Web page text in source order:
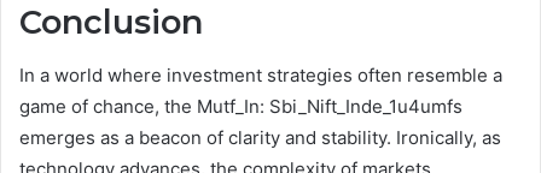
Conclusion
In a world where investment strategies often resemble a
game of chance, the Mutf_In: Sbi_Nift_Inde_1u4umfs
emerges as a beacon of clarity and stability. Ironically, as